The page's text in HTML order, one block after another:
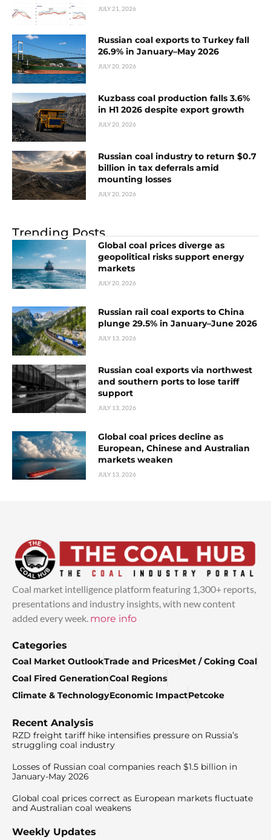
JULY 21, 2026
Russian coal exports to Turkey fall
26.9% in January–May 2026
JULY 20, 2026
Kuzbass coal production falls 3.6%
in H1 2026 despite export growth
JULY 20, 2026
Russian coal industry to return $0.7
billion in tax deferrals amid
mounting losses
JULY 20, 2026
Trending Posts
Global coal prices diverge as
geopolitical risks support energy
markets
JULY 20, 2026
Russian rail coal exports to China
plunge 29.5% in January–June 2026
JULY 13, 2026
Russian coal exports via northwest
and southern ports to lose tariff
support
JULY 13, 2026
Global coal prices decline as
European, Chinese and Australian
markets weaken
JULY 13, 2026
Coal market intelligence platform featuring 1,300+ reports,
presentations and industry insights, with new content
added every week. more info
Categories
Coal Market OutlookTrade and PricesMet / Coking Coal
Coal Fired GenerationCoal Regions
Climate & TechnologyEconomic ImpactPetcoke
Recent Analysis
RZD freight tariff hike intensifies pressure on Russia’s
struggling coal industry
Losses of Russian coal companies reach $1.5 billion in
January-May 2026
Global coal prices correct as European markets fluctuate
and Australian coal weakens
Weekly Updates